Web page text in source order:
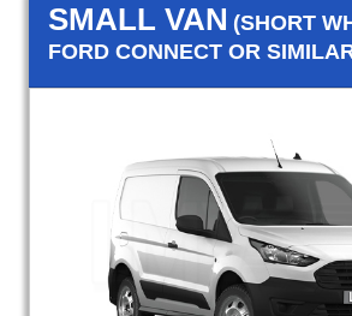
SMALL VAN (SHORT
FORD CONNECT OR